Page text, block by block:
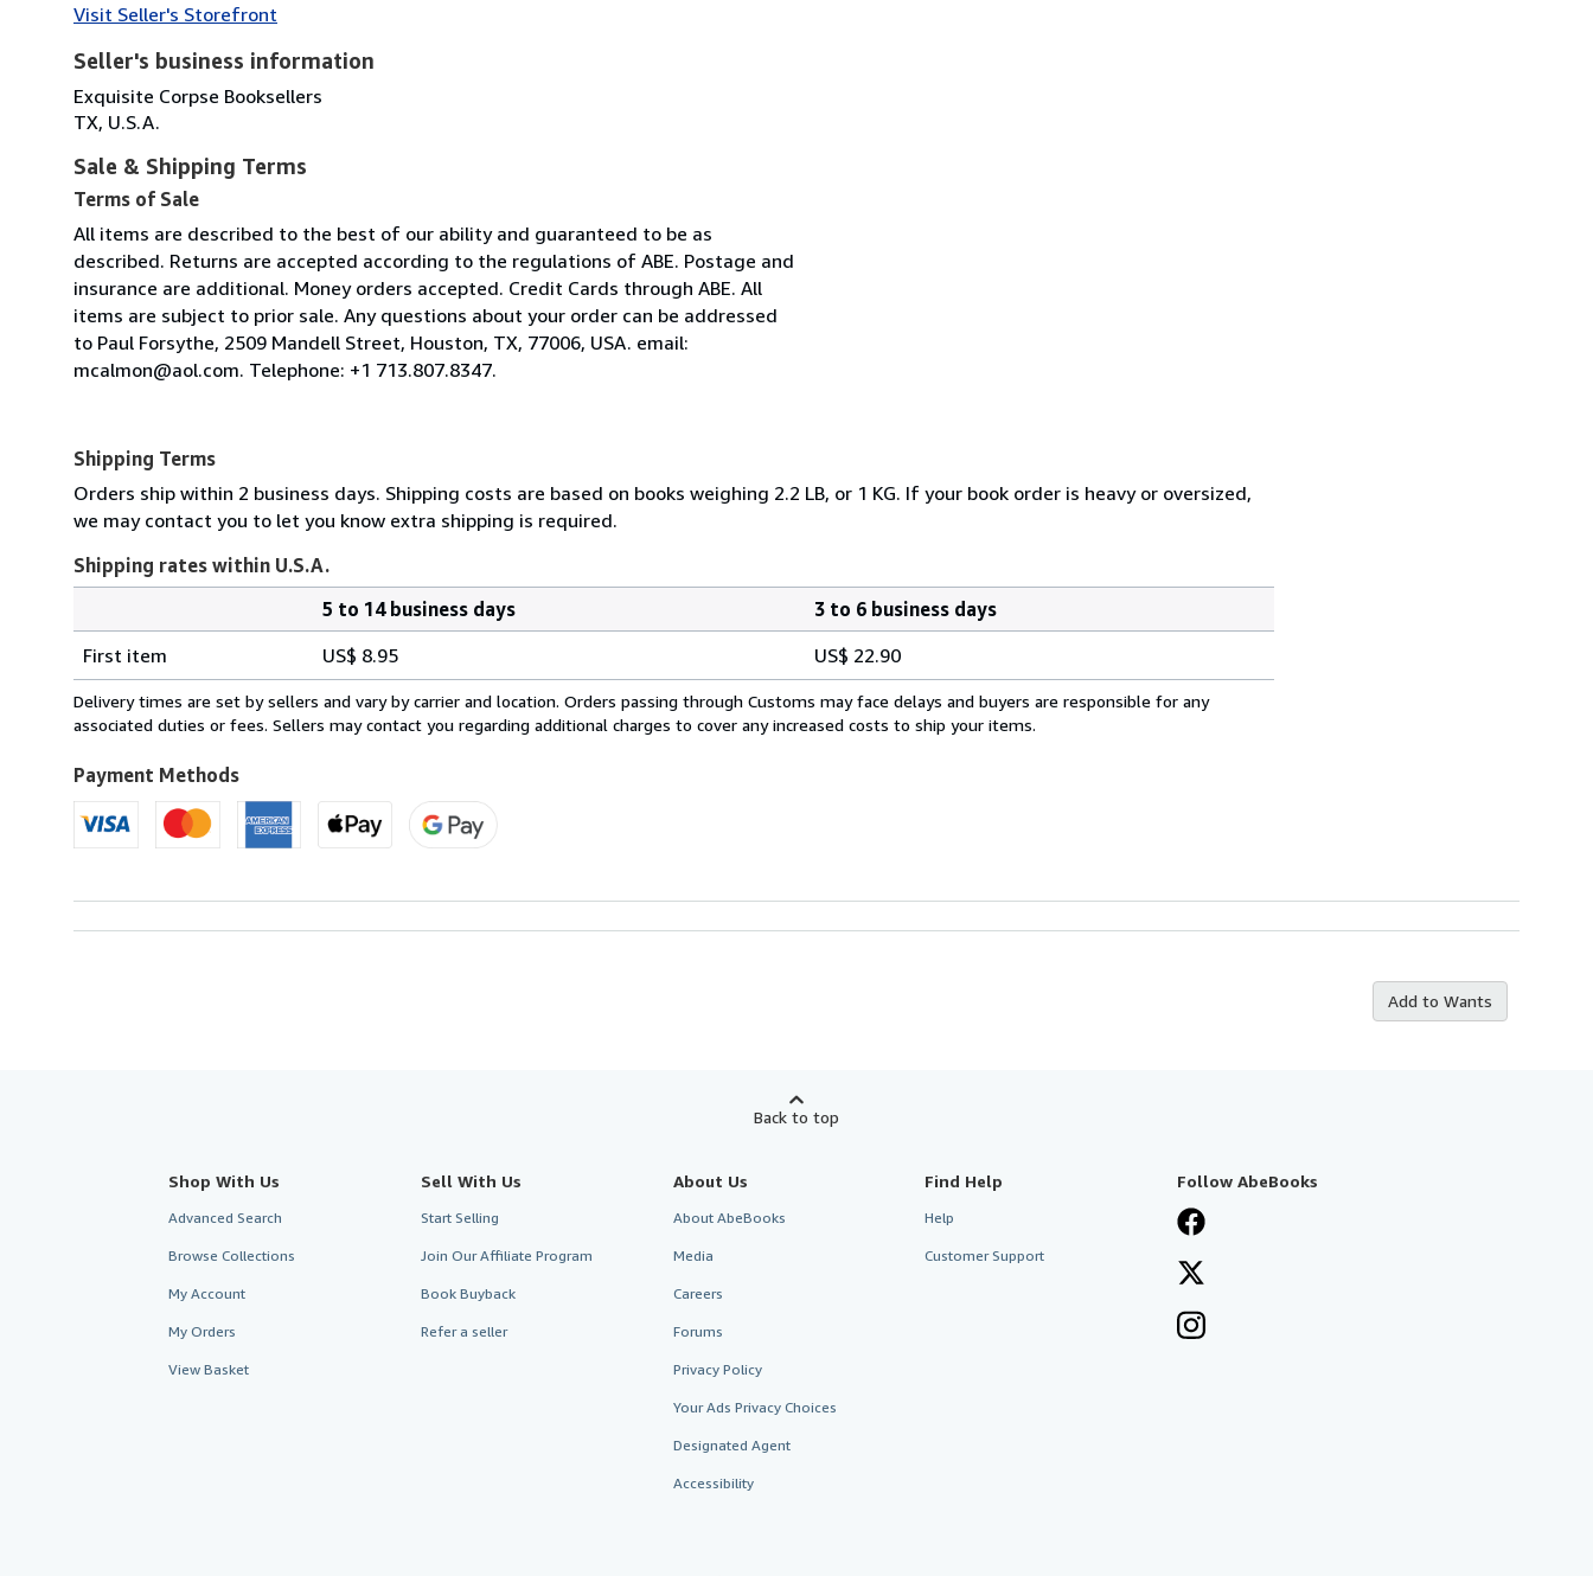
Visit Seller's Storefront
Seller's business information
Exquisite Corpse Booksellers
TX, U.S.A.
Sale & Shipping Terms
Terms of Sale
All items are described to the best of our ability and guaranteed to be as
described. Returns are accepted according to the regulations of ABE. Postage and
insurance are additional. Money orders accepted. Credit Cards through ABE. All
items are subject to prior sale. Any questions about your order can be addressed
to Paul Forsythe, 2509 Mandell Street, Houston, TX, 77006, USA. email:
mcalmon@aol.com. Telephone: +1 713.807.8347.
Shipping Terms
Orders ship within 2 business days. Shipping costs are based on books weighing 2.2 LB, or 1 KG. If your book order is heavy or oversized,
we may contact you to let you know extra shipping is required.
Shipping rates within U.S.A.
rates
within
U.S.A.
5 to 14 business days
3 to 6 business days
First item
US$ 8.95 US$ 22.90
Delivery times are set by sellers and vary by carrier and location. Orders passing through Customs may face delays and buyers are responsible for any
associated duties or fees. Sellers may contact you regarding additional charges to cover any increased costs to ship your items.
Payment Methods
Add to Wants
Back to top
Shop With Us
Advanced Search
Browse Collections
My Account
My Orders
View Basket
Sell With Us
Start Selling
Join Our Affiliate Program
Book Buyback
Refer a seller
About Us
About AbeBooks
Media
Careers
Forums
Privacy Policy
Your Ads Privacy Choices
Designated Agent
Accessibility
Find Help
Help
Customer Support
Follow AbeBooks